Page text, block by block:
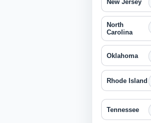
New Jersey
North
Carolina
Oklahoma
Rhode Island
Tennessee